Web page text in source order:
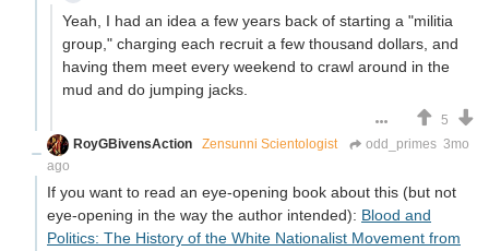
Yeah, I had an idea a few years back of starting a "militia
group," charging each recruit a few thousand dollars, and
having them meet every weekend to crawl around in the
mud and do jumping jacks.
5
RoyGBivensAction
Zensunni Scientologist odd_primes 3mo
ago
If you want to read an eye-opening book about this (but not
eye-opening in the way the author intended): Blood and
Politics: The History of the White Nationalist Movement from